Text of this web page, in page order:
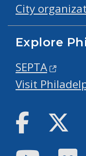
City
Explore
SEPTA
Visit
Facebook